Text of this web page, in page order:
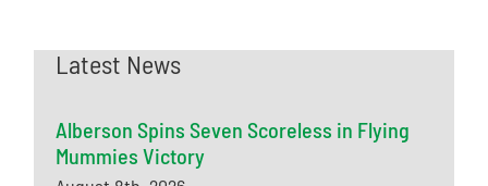
Latest News
Alberson Spins Seven Scoreless in Flying
Mummies Victory